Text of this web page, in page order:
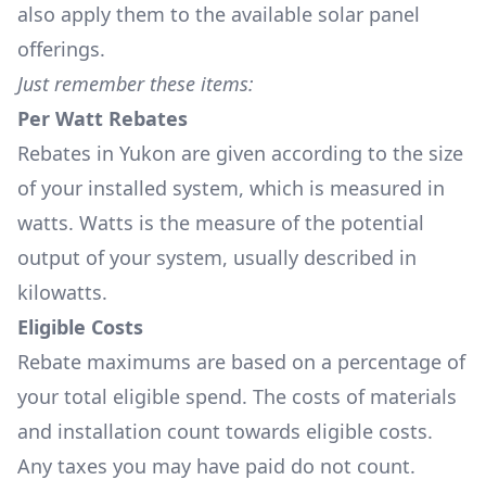
also apply them to the available solar panel
offerings.
Just remember these items:
Per Watt Rebates
Rebates in Yukon are given according to the size
of your installed system, which is measured in
watts. Watts is the measure of the potential
output of your system, usually described in
kilowatts.
Eligible Costs
Rebate maximums are based on a percentage of
your total eligible spend. The costs of materials
and installation count towards eligible costs.
Any taxes you may have paid do not count.